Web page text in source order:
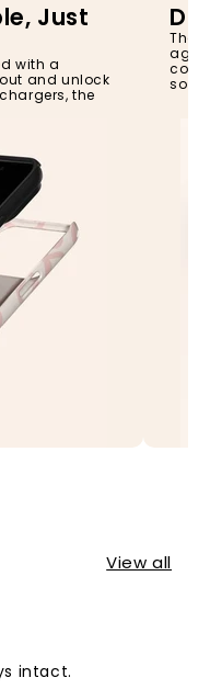
Just
with a
and unlock
the
The
so
View all
intact.